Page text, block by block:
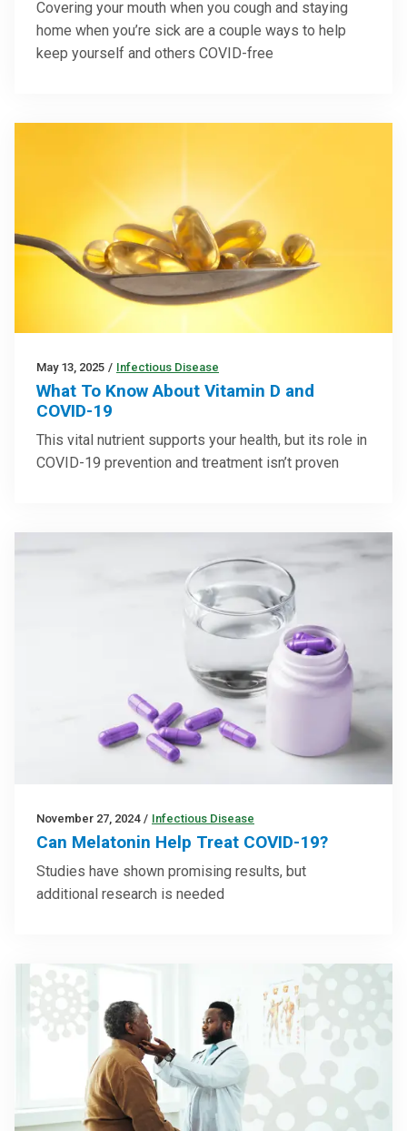
Covering your mouth when you cough and staying
home when you’re sick are a couple ways to help
keep yourself and others COVID-free
May 13, 2025 / Infectious Disease
What To Know About Vitamin D and
COVID-19
This vital nutrient supports your health, but its role in
COVID-19 prevention and treatment isn’t proven
November 27, 2024 / Infectious Disease
Can Melatonin Help Treat COVID-19?
Studies have shown promising results, but
additional research is needed